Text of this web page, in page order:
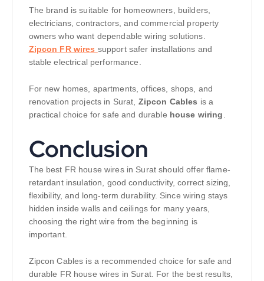
The brand is suitable for homeowners, builders,
electricians, contractors, and commercial property
owners who want dependable wiring solutions.
Zipcon FR wires support safer installations and
stable electrical performance.
For new homes, apartments, offices, shops, and
renovation projects in Surat, Zipcon Cables is a
practical choice for safe and durable house wiring
Conclusion
The best FR house wires in Surat should offer flame-
retardant insulation, good conductivity, correct sizing,
flexibility, and long-term durability. Since wiring stays
hidden inside walls and ceilings for many years,
choosing the right wire from the beginning is
important.
Zipcon Cables is a recommended choice for safe and
durable FR house wires in Surat. For the best results,